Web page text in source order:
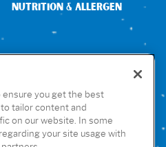
NUTRITION & ALLERGEN
you get the best
tailor content and
on our website. In some
your site usage with